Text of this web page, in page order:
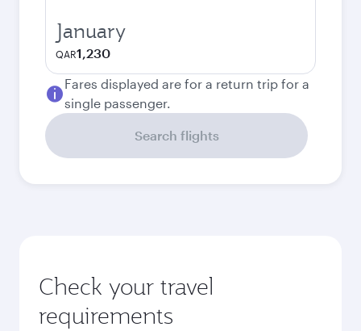
January
QAR1,230
Fares displayed are for a return trip for a
single passenger.
Search flights
Check your travel
requirements